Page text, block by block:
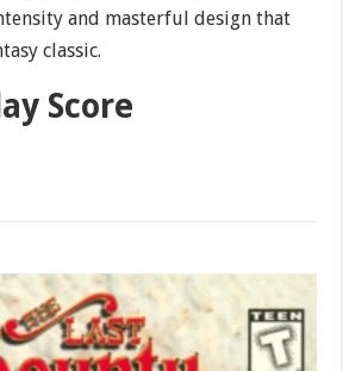
and masterful design that
classic.
Score